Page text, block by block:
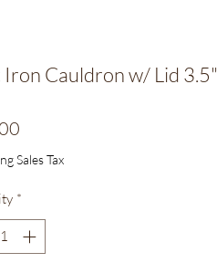
Iron Cauldron w/ Lid 3.5"
Sales Tax
*